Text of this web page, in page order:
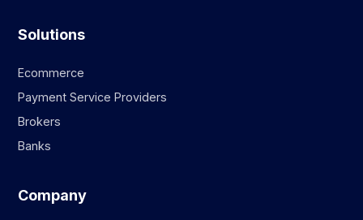
Solutions
Ecommerce
Payment Service Providers
Brokers
Banks
Company